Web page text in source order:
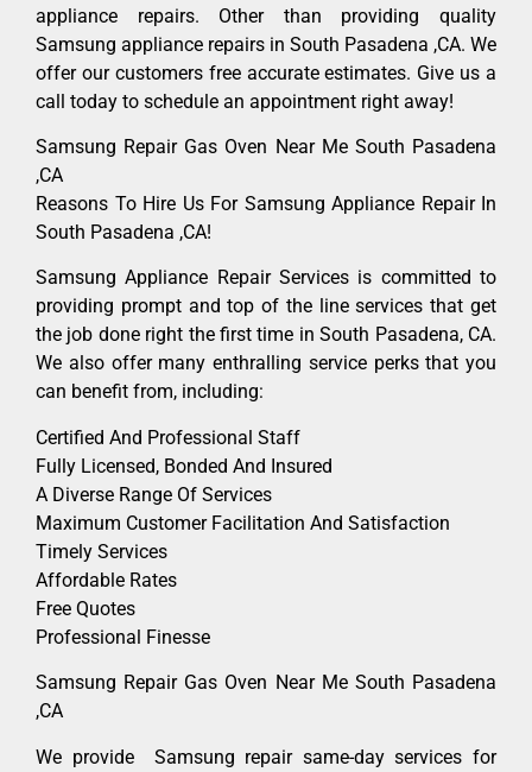
appliance repairs. Other than providing quality
Samsung appliance repairs in South Pasadena ,CA. We
offer our customers free accurate estimates. Give us a
call today to schedule an appointment right away!
Samsung Repair Gas Oven Near Me South Pasadena
,CA
Reasons To Hire Us For Samsung Appliance Repair In
South Pasadena ,CA!
Samsung Appliance Repair Services is committed to
providing prompt and top of the line services that get
the job done right the first time in South Pasadena, CA.
We also offer many enthralling service perks that you
can benefit from, including:
Certified And Professional Staff
Fully Licensed, Bonded And Insured
A Diverse Range Of Services
Maximum Customer Facilitation And Satisfaction
Timely Services
Affordable Rates
Free Quotes
Professional Finesse
Samsung Repair Gas Oven Near Me South Pasadena
,CA
We provide Samsung repair same-day services for